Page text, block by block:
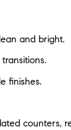
and bright.
finishes.
counters,